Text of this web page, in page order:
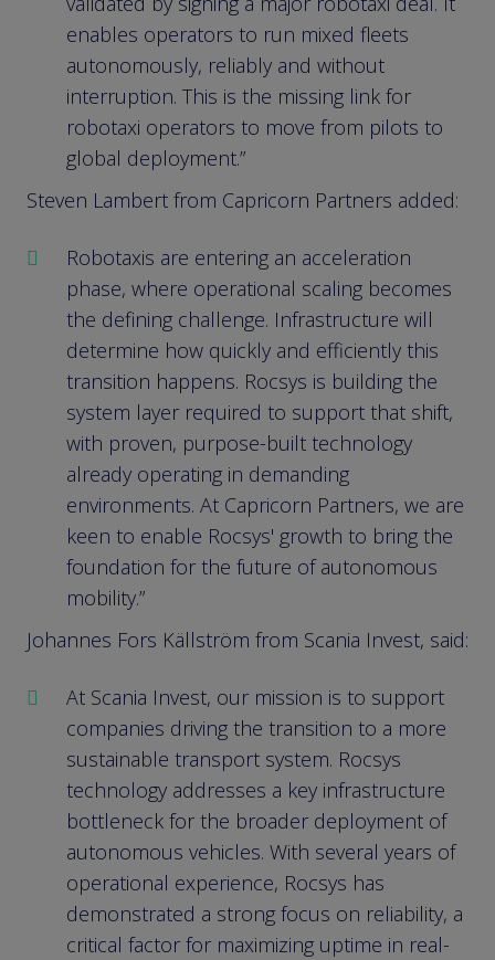
enables operators to run mixed fleets
autonomously, reliably and without
interruption. This is the missing link for
robotaxi operators to move from pilots to
global deployment.”
Steven Lambert from Capricorn Partners added:
Robotaxis are entering an acceleration
phase, where operational scaling becomes
the defining challenge. Infrastructure will
determine how quickly and efficiently this
transition happens. Rocsys is building the
system layer required to support that shift,
with proven, purpose-built technology
already operating in demanding
environments. At Capricorn Partners, we are
keen to enable Rocsys' growth to bring the
foundation for the future of autonomous
mobility.”
Johannes Fors Källström from Scania Invest, said:
At Scania Invest, our mission is to support
companies driving the transition to a more
sustainable transport system. Rocsys
technology addresses a key infrastructure
bottleneck for the broader deployment of
autonomous vehicles. With several years of
operational experience, Rocsys has
demonstrated a strong focus on reliability, a
critical factor for maximizing uptime in real-